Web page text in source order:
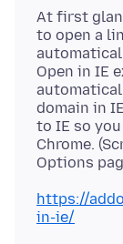
At first
to open a
Open in IE
domain in
to IE so
Chrome.
https://
in-ie/